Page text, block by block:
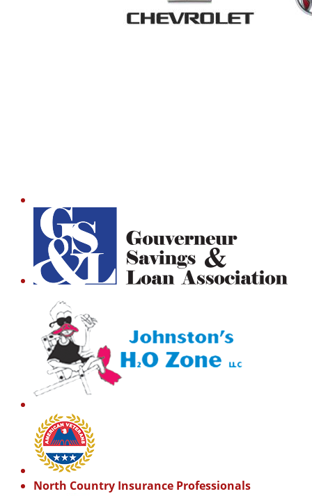
North Country Insurance Professionals